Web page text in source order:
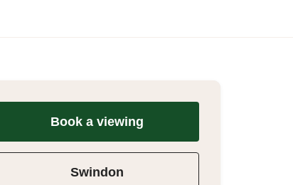
Book a viewing
Swindon